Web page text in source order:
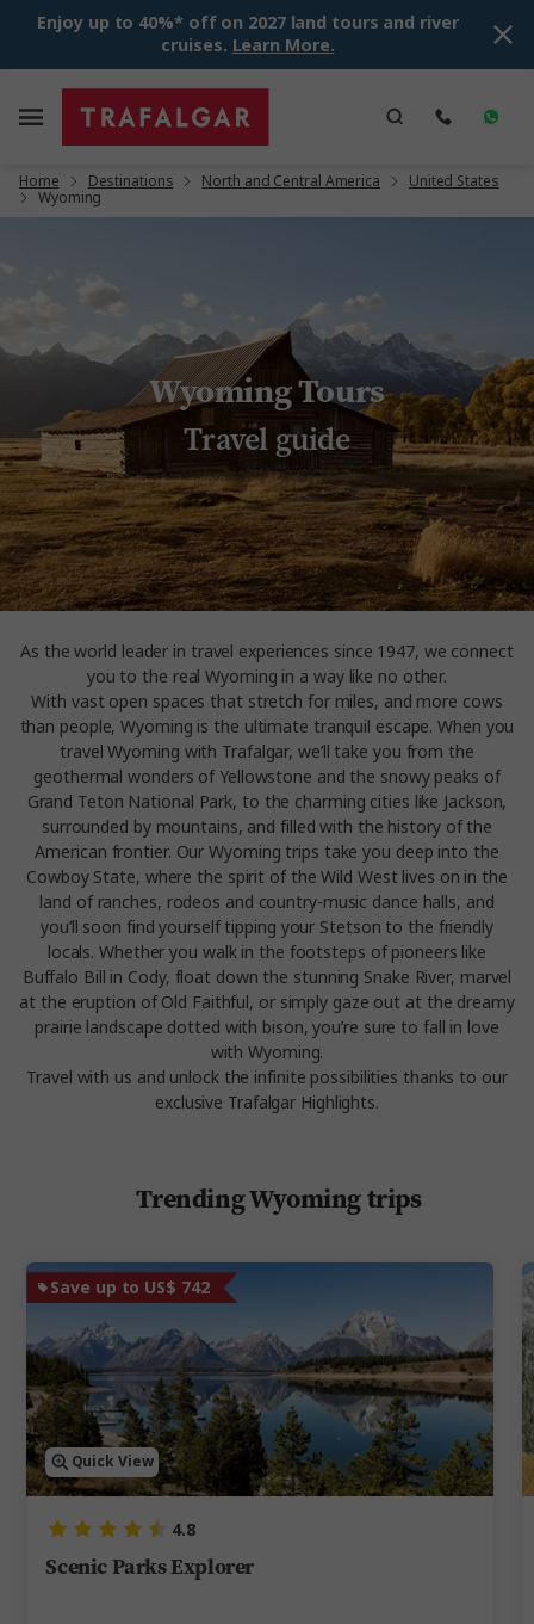
Enjoy up to 40%* off on 2027 land tours and river
cruises. Learn More.
Home Destinations North and Central America United States
Wyoming
Wyoming Tours
Travel guide
As the world leader in travel experiences since 1947, we connect
you to the real Wyoming in a way like no other.
With vast open spaces that stretch for miles, and more cows
than people, Wyoming is the ultimate tranquil escape. When you
travel Wyoming with Trafalgar, we’ll take you from the
geothermal wonders of Yellowstone and the snowy peaks of
Grand Teton National Park, to the charming cities like Jackson,
surrounded by mountains, and filled with the history of the
American frontier. Our Wyoming trips take you deep into the
Cowboy State, where the spirit of the Wild West lives on in the
land of ranches, rodeos and country-music dance halls, and
you’ll soon find yourself tipping your Stetson to the friendly
locals. Whether you walk in the footsteps of pioneers like
Buffalo Bill in Cody, float down the stunning Snake River, marvel
at the eruption of Old Faithful, or simply gaze out at the dreamy
prairie landscape dotted with bison, you’re sure to fall in love
with Wyoming.
Travel with us and unlock the infinite possibilities thanks to our
exclusive Trafalgar Highlights.
Save up to US$ 742
Quick View
4.8
Scenic Parks Explorer
Trending Wyoming trips